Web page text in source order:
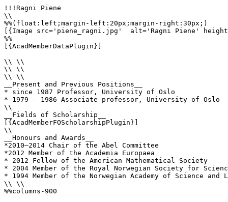
!!!Ragni Piene
\\
%%(float:left;margin-left:20px;margin-right:30px;)
[{Image src='piene_ragni.jpg'  alt='Ragni Piene'
%%
[{AcadMemberDataPlugin}]
\\ \\
\\ \\
\\ \\
__Present and Previous Positions__
* since 1987 Professor, University of Oslo
* 1979 - 1986 Associate professor, University of Oslo
\\
__Fields of Scholarship__
[{AcadMemberFOScholarshipPlugin}]
\\
__Honours and Awards__
*2010–2014 Chair of the Abel Committee
*2012 Member of the Academia Europaea
* 2012 Fellow of the American Mathematical Society
* 2004 Member of the Royal Norwegian Society for
* 1994 Member of the Norwegian Academy of Science and
\\ \\
%%columns-900